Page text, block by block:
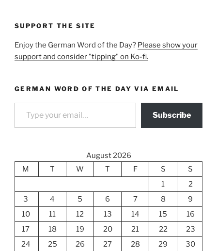
SUPPORT THE SITE
Enjoy the German Word of the Day? Please show your
support and consider "tipping" on Ko-fi.
GERMAN WORD OF THE DAY VIA EMAIL
Type your email…
Subscribe
August 2026
M
T W T F S
S
1
2
3
4 5 6 7 8
9
10
11 12 13 14 15
16
17
18 19 20 21 22
23
24
25 26 27 28 29
30